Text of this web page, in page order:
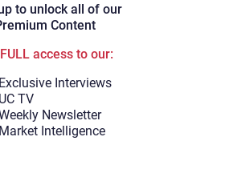
to unlock all of our
Content
access to our:
Exclusive Interviews
UC TV
Newsletter
Market Intelligence